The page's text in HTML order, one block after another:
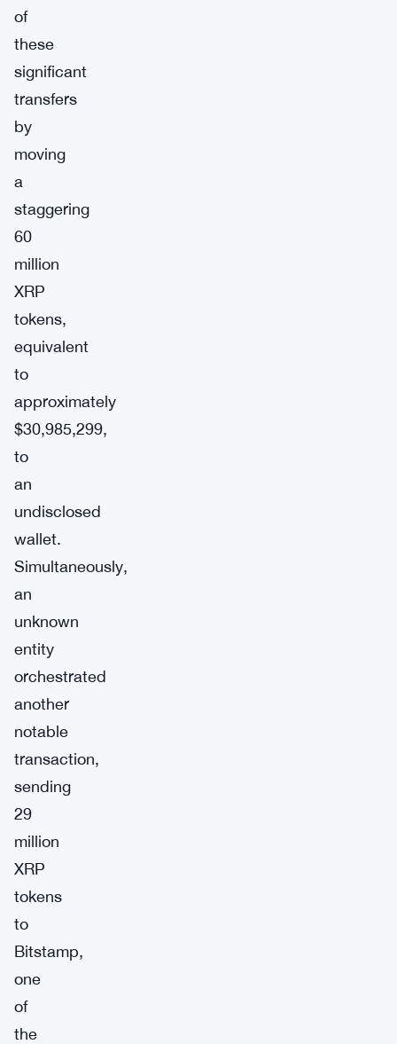
of
these
significant
transfers
by
moving
a
staggering
60
million
XRP
tokens,
equivalent
to
approximately
$30,985,299,
to
an
undisclosed
wallet.
Simultaneously,
an
unknown
entity
orchestrated
another
notable
transaction,
sending
29
million
XRP
tokens
to
Bitstamp,
one
of
the